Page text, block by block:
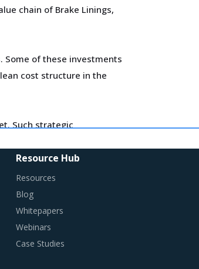
chain of Brake Linings,
Some of these investments
cost structure in the
Such strategic
their procurement
Resource Hub
Resources
Blog
Whitepapers
Webinars
Case Studies